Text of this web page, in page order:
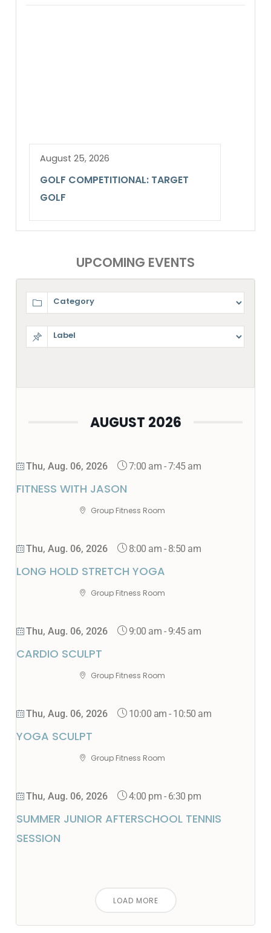
August 25, 2026
GOLF COMPETITIONAL: TARGET
GOLF
UPCOMING EVENTS
AUGUST 2026
Thu, Aug. 06, 2026 7:00 am -7:45 am
FITNESS WITH JASON
Group Fitness Room
Thu, Aug. 06, 2026 8:00 am - 8:50 am
LONG HOLD STRETCH YOGA
Group Fitness Room
Thu, Aug. 06, 2026 9:00 am - 9:45 am
CARDIO SCULPT
Group Fitness Room
Thu, Aug. 06, 2026 10:00 am - 10:50 am
YOGA SCULPT
Group Fitness Room
Thu, Aug. 06, 2026 4:00 pm - 6:30 pm
SUMMER JUNIOR AFTERSCHOOL TENNIS
SESSION
LOAD MORE